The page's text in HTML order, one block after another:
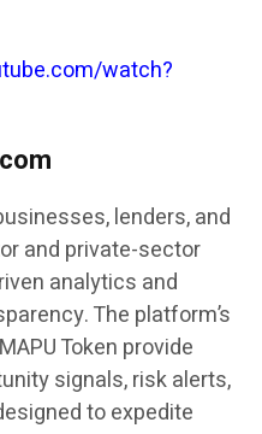
watch?
lenders, and
and private-sector
analytics and
The platform’s
Token provide
signals, risk alerts,
to expedite